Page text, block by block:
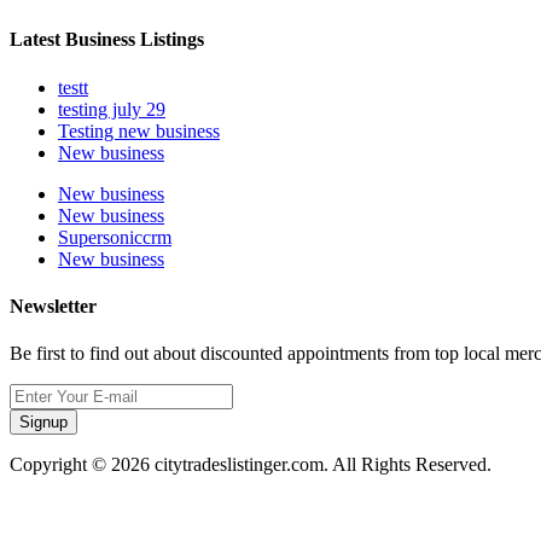
Latest Business Listings
testt
testing july 29
Testing new business
New business
New business
New business
Supersoniccrm
New business
Newsletter
Be first to find out about discounted appointments from top local
Signup
Copyright © 2026 citytradeslistinger.com. All Rights Reserved.